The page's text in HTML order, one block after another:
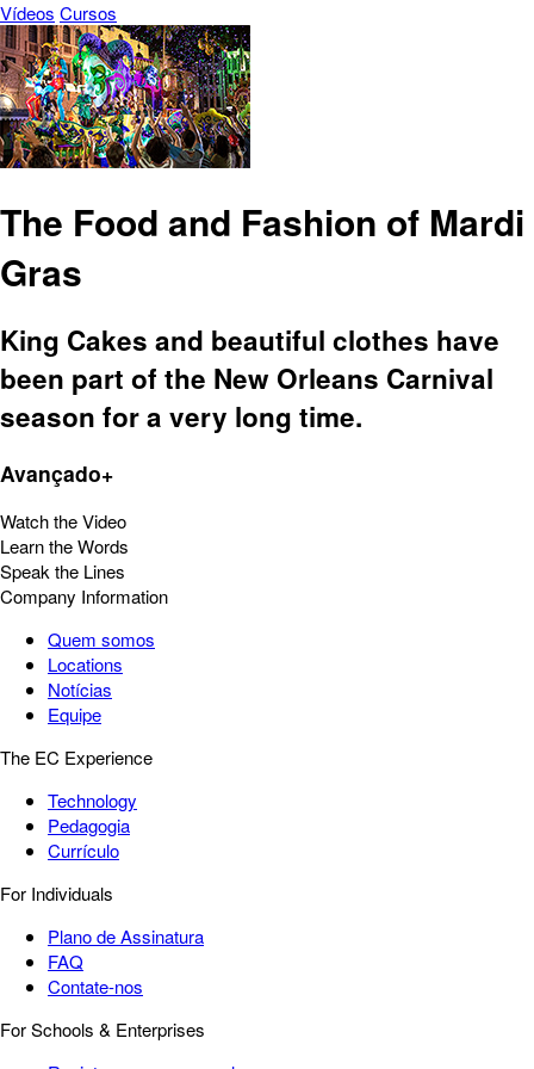
Vídeos Cursos
The Food and Fashion of Mardi
Gras
King Cakes and beautiful clothes have
been part of the New Orleans Carnival
season for a very long time.
Avançado+
Watch the Video
Learn the Words
Speak the Lines
Company Information
Quem somos
Locations
Notícias
Equipe
The EC Experience
Technology
Pedagogia
Currículo
For Individuals
Plano de Assinatura
FAQ
Contate-nos
For Schools & Enterprises